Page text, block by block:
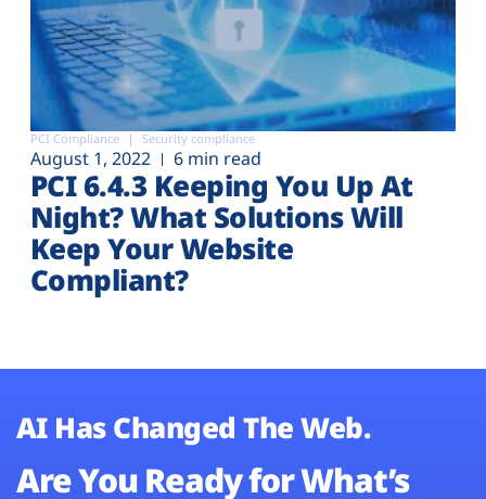
PCI Compliance Security compliance
August 1, 2022 6 min read
PCI 6.4.3 Keeping You Up At
Night? What Solutions Will
Keep Your Website
Compliant?
AI Has Changed The Web.
Are You Ready for What’s